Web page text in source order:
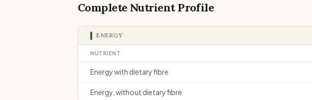
Complete Nutrient Profile
ENERGY
NUTRIENT
Energy with dietary fibre
Energy, without dietary fibre